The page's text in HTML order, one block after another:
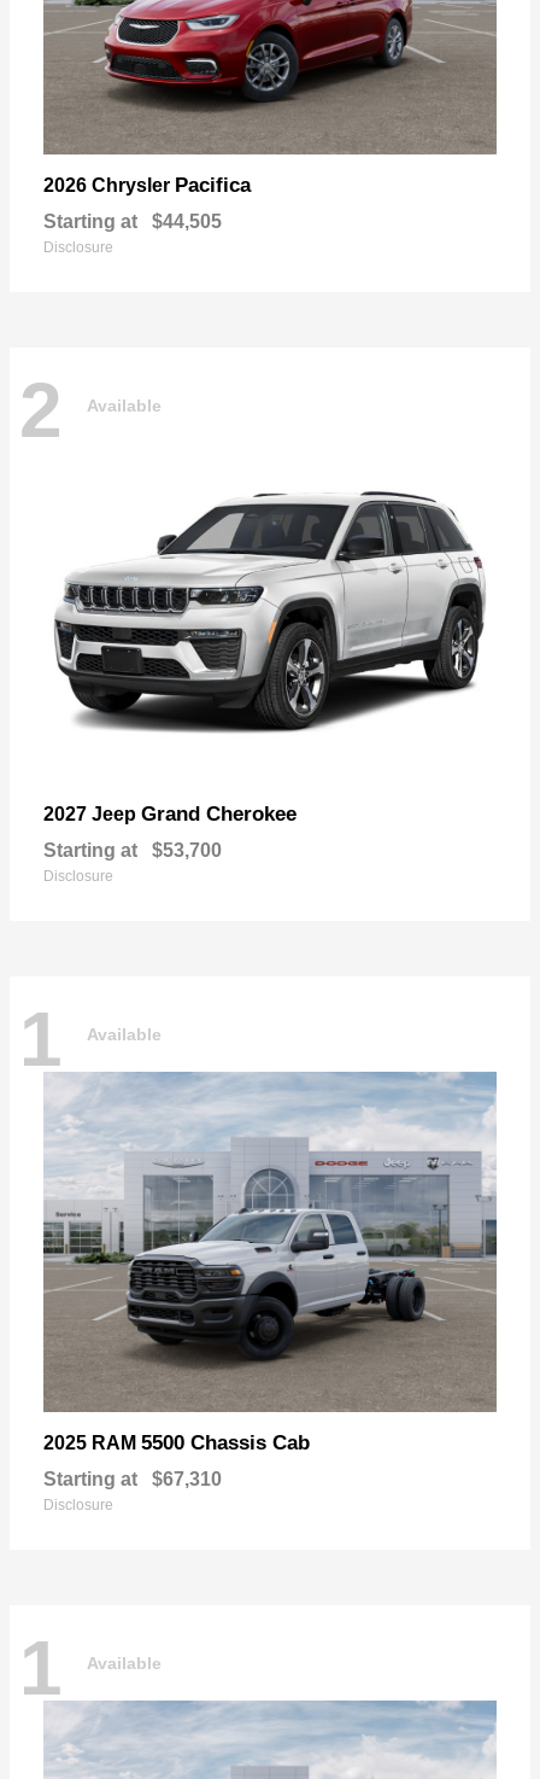
2026 Chrysler Pacifica
Starting at $44,505
Disclosure
2 Available
2027 Jeep Grand Cherokee
Starting at $53,700
Disclosure
1 Available
2025 RAM 5500 Chassis Cab
Starting at $67,310
Disclosure
1 Available